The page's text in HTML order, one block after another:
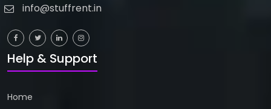
info@stuffrent.in
Help & Support
Home